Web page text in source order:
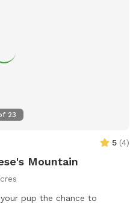
the morning or evening! Feel
23
5 (4)
Mountain
pup the chance to